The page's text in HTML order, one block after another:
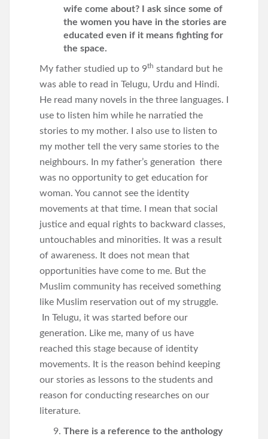
wife come about? I ask since some of
the women you have in the stories are
educated even if it means fighting for
the space.
My father studied up to 9th standard but he
was able to read in Telugu, Urdu and Hindi.
He read many novels in the three languages. I
use to listen him while he narratied the
stories to my mother. I also use to listen to
my mother tell the very same stories to the
neighbours. In my father’s generation there
was no opportunity to get education for
woman. You cannot see the identity
movements at that time. I mean that social
justice and equal rights to backward classes,
untouchables and minorities. It was a result
of awareness. It does not mean that
opportunities have come to me. But the
Muslim community has received something
like Muslim reservation out of my struggle.
In Telugu, it was started before our
generation. Like me, many of us have
reached this stage because of identity
movements. It is the reason behind keeping
our stories as lessons to the students and
reason for conducting researches on our
literature.
There is a reference to the anthology